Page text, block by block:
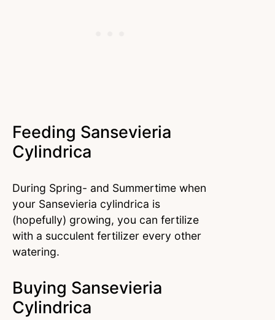
Feeding Sansevieria
Cylindrica
During Spring- and Summertime when
your Sansevieria cylindrica is
(hopefully) growing, you can fertilize
with a succulent fertilizer every other
watering.
Buying Sansevieria
Cylindrica